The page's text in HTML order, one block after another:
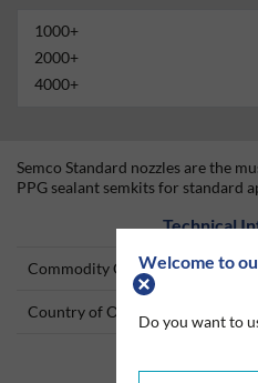
Welcome to
Do you want to
1000+
2000+
4000+
Semco Standard nozzles are the
PPG sealant semkits for standard
Technical
Commodity Code
Country of Origin